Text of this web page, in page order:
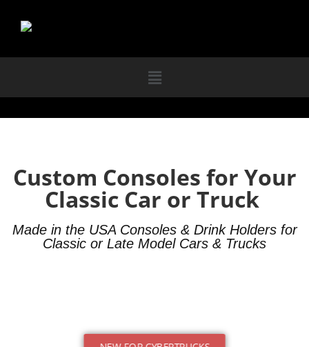
Custom Consoles for Your
Classic Car or Truck
Made in the USA Consoles & Drink Holders for
Classic or Late Model Cars & Trucks